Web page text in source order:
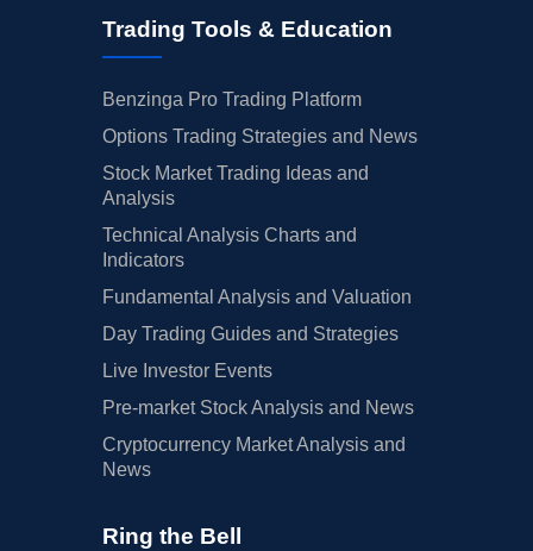
Trading Tools & Education
Benzinga Pro Trading Platform
Options Trading Strategies and News
Stock Market Trading Ideas and
Analysis
Technical Analysis Charts and
Indicators
Fundamental Analysis and Valuation
Day Trading Guides and Strategies
Live Investor Events
Pre-market Stock Analysis and News
Cryptocurrency Market Analysis and
News
Ring the Bell